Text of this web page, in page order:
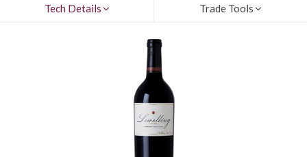
Tech Details Trade Tools